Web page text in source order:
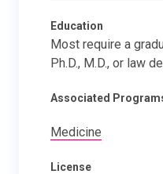
Education
Most require a
Ph.D., M.D., or law
Associated
Medicine
License